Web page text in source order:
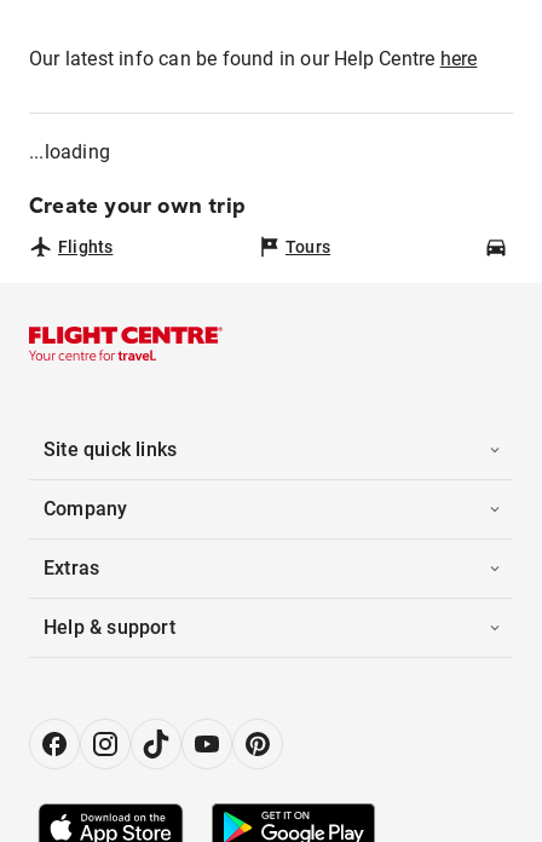
Our latest info can be found in our Help Centre here
...loading
Create your own trip
Flights Tours
Site quick links
Company
Extras
Help & support